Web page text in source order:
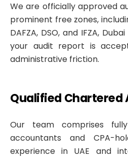
We are officially approved
prominent free zones,
DAFZA, DSO, and IFZA,
your audit report is
administrative friction.
Qualified
Our team comprises
accountants and CPA-
experience in UAE and